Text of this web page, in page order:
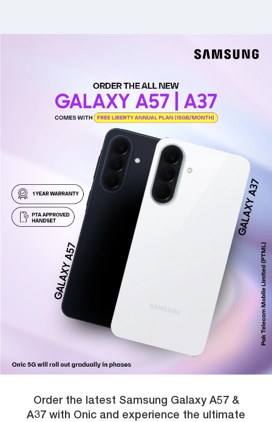
Order the latest Samsung Galaxy A57 &
A37 with Onic and experience the ultimate